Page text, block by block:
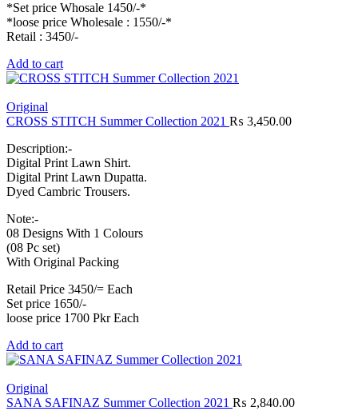
*Set price Whosale 1450/-*
*loose price Wholesale : 1550/-*
Retail : 3450/-
Add to cart
Original
CROSS STITCH Summer Collection 2021 ₨ 3,450.00
Description:-
Digital Print Lawn Shirt.
Digital Print Lawn Dupatta.
Dyed Cambric Trousers.
Note:-
08 Designs With 1 Colours
(08 Pc set)
With Original Packing
Retail Price 3450/= Each
Set price 1650/-
loose price 1700 Pkr Each
Add to cart
Original
SANA SAFINAZ Summer Collection 2021 ₨ 2,840.00